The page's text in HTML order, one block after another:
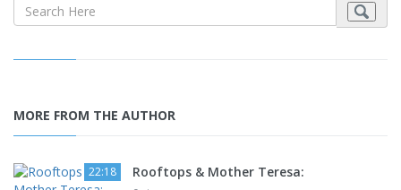
MORE FROM THE AUTHOR
22:18 Rooftops & Mother Teresa: